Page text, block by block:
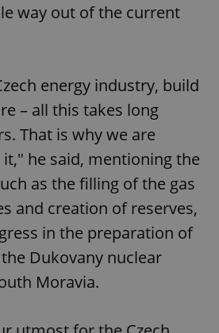
way out of the current
energy industry, build
– all this takes long
That is why we are
he said, mentioning the
as the filling of the gas
and creation of reserves,
in the preparation of
Dukovany nuclear
Moravia.